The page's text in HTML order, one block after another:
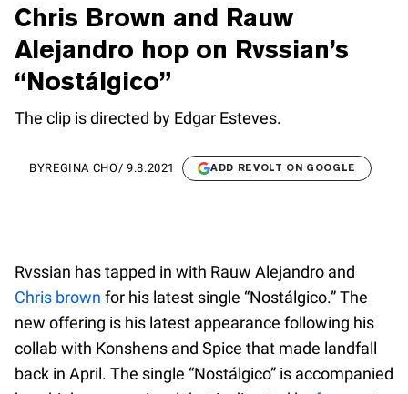
Chris Brown and Rauw
Alejandro hop on Rvssian’s
“Nostálgico”
The clip is directed by Edgar Esteves.
BYREGINA CHO/ 9.8.2021 ADD REVOLT ON GOOGLE
Rvssian has tapped in with Rauw Alejandro and
Chris brown for his latest single “Nostálgico.” The
new offering is his latest appearance following his
collab with Konshens and Spice that made landfall
back in April. The single “Nostálgico” is accompanied